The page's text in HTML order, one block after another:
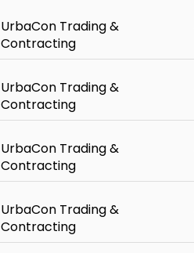
UrbaCon Trading &
Contracting
UrbaCon Trading &
Contracting
UrbaCon Trading &
Contracting
UrbaCon Trading &
Contracting